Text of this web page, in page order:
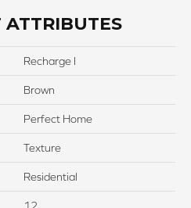
ATTRIBUTES
Recharge I
Brown
Perfect Home
Texture
Residential